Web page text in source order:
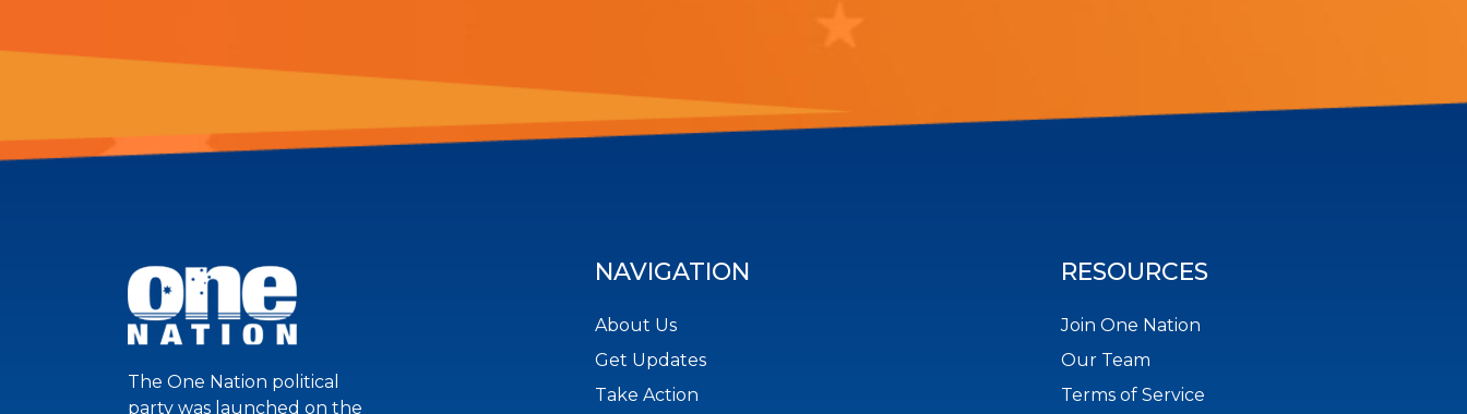
The One Nation political
party was launched on the
NAVIGATION
About Us
Get Updates
Take Action
RESOURCES
Join One Nation
Our Team
Terms of Service